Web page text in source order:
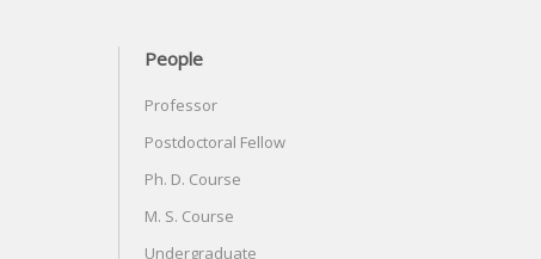
People
Professor
Postdoctoral Fellow
Ph. D. Course
M. S. Course
Undergraduate